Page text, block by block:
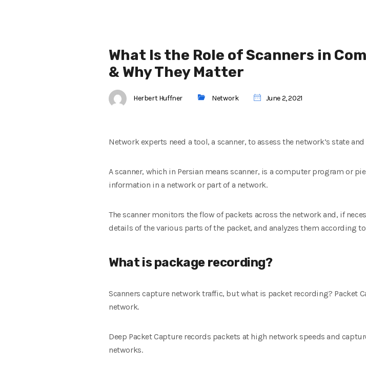
What Is the Role of Scanners in
& Why They Matter
Herbert Huffner Network June 2, 2021
Network experts need a tool, a scanner, to assess the network’s state
A scanner, which in Persian means scanner, is a computer program or
information in a network or part of a network.
The scanner monitors the flow of packets across the network and, if
details of the various parts of the packet, and analyzes them according
What is package recording?
Scanners capture network traffic, but what is packet recording? Packet
network.
Deep Packet Capture records packets at high network speeds and
networks.